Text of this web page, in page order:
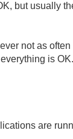
but usually
not as
is
are